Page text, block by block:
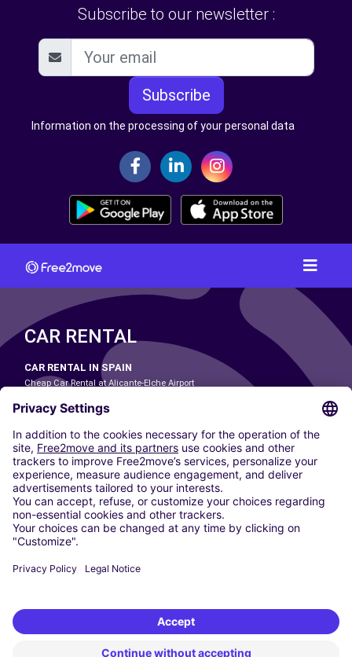
Subscribe to our newsletter :
Subscribe
Information on the processing of your personal data
CAR RENTAL
CAR RENTAL IN SPAIN
Cheap Car Rental at Alicante-Elche Airport
Cheap Car Rental at Las Palmas Airport
Cheap Car Rental at Ibiza Airport
Cheap Car Rental at Madrid-Barajas Airport
Cheap Car Rental at Menorca Airport
Cheap Car Rental at Málaga-Costa del Sol Airport
Cheap Car Rental at Palma de Mallorca Airport
Cheap Car Rental at Seville Airport
Cheap Car Rental at Tenerife South Airport
CARSHARING